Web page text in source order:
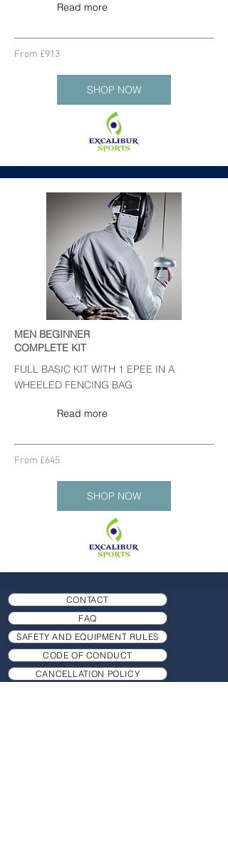
Read more
From £913
SHOP NOW
MEN BEGINNER
COMPLETE KIT
FULL BASIC KIT WITH 1 EPEE IN A
WHEELED FENCING BAG
Read more
From £645
SHOP NOW
CONTACT
FAQ
SAFETY AND EQUIPMENT RULES
CODE OF CONDUCT
CANCELLATION POLICY